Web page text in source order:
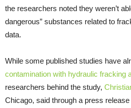
the researchers noted they weren’t
dangerous” substances related to
data.
While some published studies have
contamination with hydraulic fracking
researchers behind the study,
Chicago, said through a press